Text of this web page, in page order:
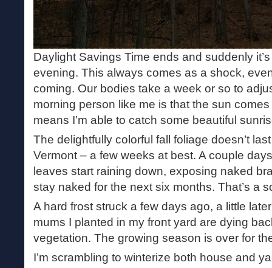
Daylight Savings Time ends and suddenly
evening. This always comes as a shock,
coming. Our bodies take a week or so to
morning person like me is that the sun
means I’m able to catch some beautiful
The delightfully colorful fall foliage doesn’t
Vermont – a few weeks at best. A couple
leaves start raining down, exposing naked
stay naked for the next six months. That’s a
A hard frost struck a few days ago, a little
mums I planted in my front yard are dying
vegetation. The growing season is over for
I’m scrambling to winterize both house and